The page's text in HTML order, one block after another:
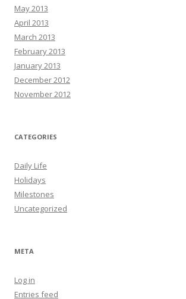
May 2013
April 2013
March 2013
February 2013
January 2013
December 2012
November 2012
CATEGORIES
Daily Life
Holidays
Milestones
Uncategorized
META
Log in
Entries feed